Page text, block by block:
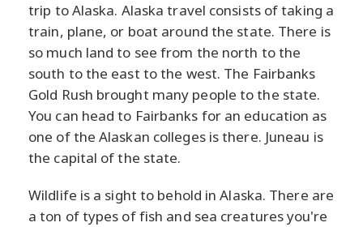
trip to Alaska. Alaska travel consists of taking a
train, plane, or boat around the state. There is
so much land to see from the north to the
south to the east to the west. The Fairbanks
Gold Rush brought many people to the state.
You can head to Fairbanks for an education as
one of the Alaskan colleges is there. Juneau is
the capital of the state.
Wildlife is a sight to behold in Alaska. There are
a ton of types of fish and sea creatures you're